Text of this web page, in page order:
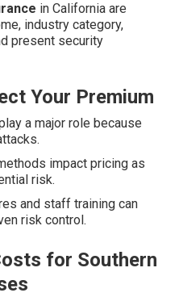
in California are
industry category,
present security
Your Premium
a major role because
impact pricing as
risk.
and staff training can
risk control.
for Southern